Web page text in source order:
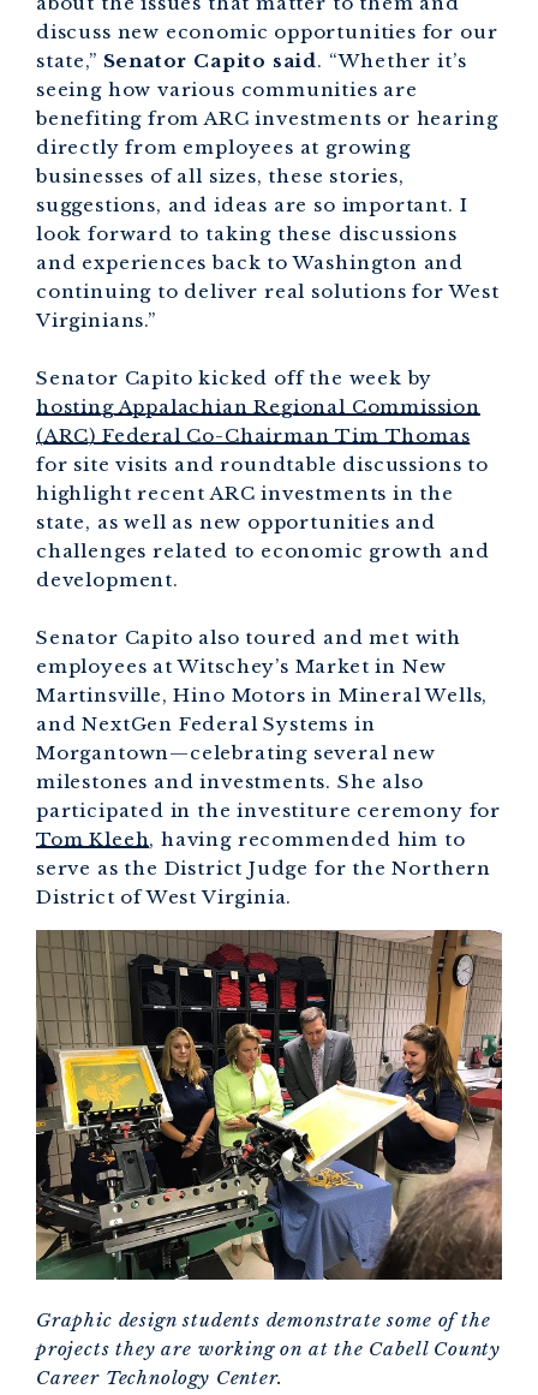
discuss new economic opportunities for our
state,” Senator Capito said. “Whether it’s
seeing how various communities are
benefiting from ARC investments or hearing
directly from employees at growing
businesses of all sizes, these stories,
suggestions, and ideas are so important. I
look forward to taking these discussions
and experiences back to Washington and
continuing to deliver real solutions for West
Virginians.”
Senator Capito kicked off the week by
hosting Appalachian Regional Commission
(ARC) Federal Co-Chairman Tim Thomas
for site visits and roundtable discussions to
highlight recent ARC investments in the
state, as well as new opportunities and
challenges related to economic growth and
development.
Senator Capito also toured and met with
employees at Witschey’s Market in New
Martinsville, Hino Motors in Mineral Wells,
and NextGen Federal Systems in
Morgantown—celebrating several new
milestones and investments. She also
participated in the investiture ceremony for
Tom Kleeh, having recommended him to
serve as the District Judge for the Northern
District of West Virginia.
Graphic design students demonstrate some of the
projects they are working on at the Cabell County
Career Technology Center.